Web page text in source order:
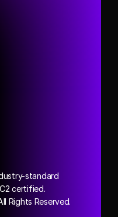
Rights Reserved.
standard
certified.